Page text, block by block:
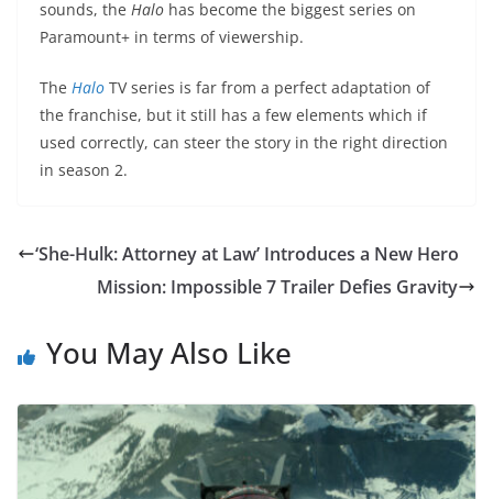
sounds, the Halo has become the biggest series on
Paramount+ in terms of viewership.
The Halo TV series is far from a perfect adaptation of
the franchise, but it still has a few elements which if
used correctly, can steer the story in the right direction
in season 2.
‘She-Hulk: Attorney at Law’ Introduces a New Hero
Mission: Impossible 7 Trailer Defies Gravity
You May Also Like